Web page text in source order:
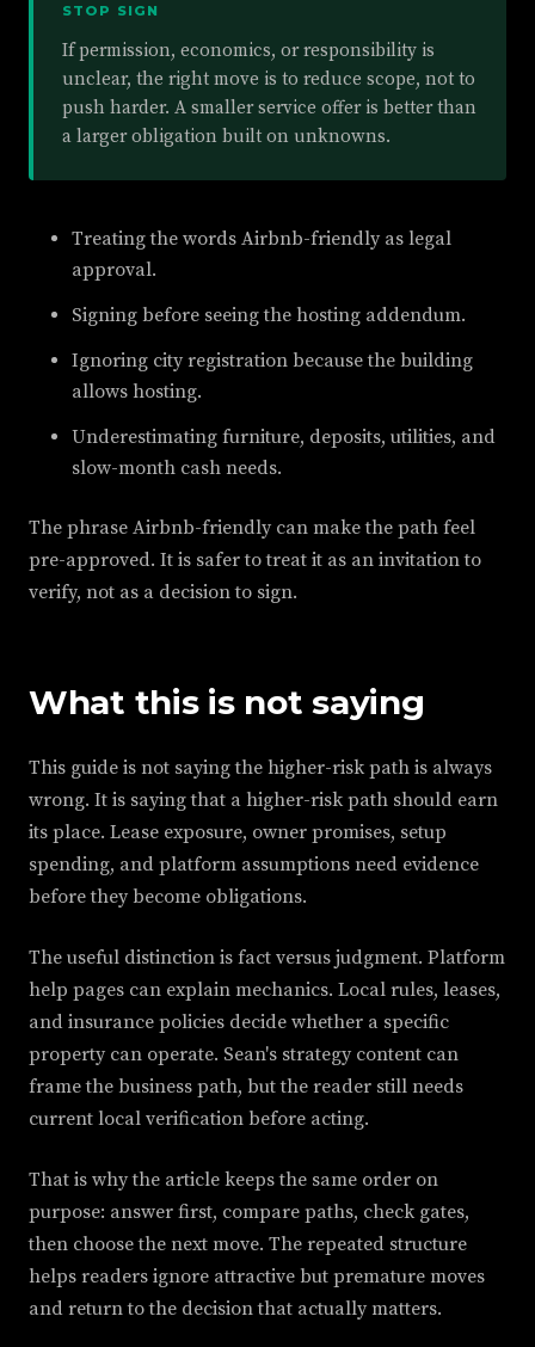
STOP SIGN
If permission, economics, or responsibility is
unclear, the right move is to reduce scope, not to
push harder. A smaller service offer is better than
a larger obligation built on unknowns.
Treating the words Airbnb-friendly as legal
approval.
Signing before seeing the hosting addendum.
Ignoring city registration because the building
allows hosting.
Underestimating furniture, deposits, utilities, and
slow-month cash needs.
The phrase Airbnb-friendly can make the path feel
pre-approved. It is safer to treat it as an invitation to
verify, not as a decision to sign.
What this is not saying
This guide is not saying the higher-risk path is always
wrong. It is saying that a higher-risk path should earn
its place. Lease exposure, owner promises, setup
spending, and platform assumptions need evidence
before they become obligations.
The useful distinction is fact versus judgment. Platform
help pages can explain mechanics. Local rules, leases,
and insurance policies decide whether a specific
property can operate. Sean's strategy content can
frame the business path, but the reader still needs
current local verification before acting.
That is why the article keeps the same order on
purpose: answer first, compare paths, check gates,
then choose the next move. The repeated structure
helps readers ignore attractive but premature moves
and return to the decision that actually matters.